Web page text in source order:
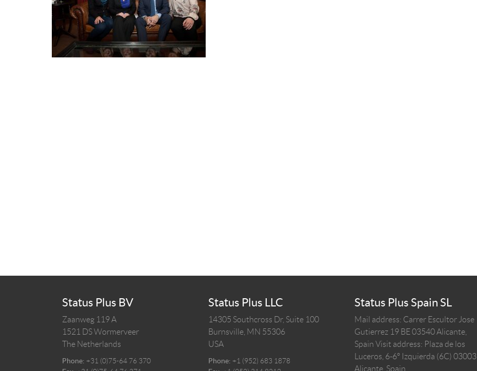
Status Plus BV
Zaanweg 119 A
1521 DSWormerveer
The Netherlands
Phone: +31 (0)75-64 76 370
Status Plus LLC
14305 Southcross Dr, Suite 100
Burnsville, MN 55306
USA
Phone: +1 (952) 683 1878
Status Plus Spain SL
Mail address: Carrer Escultor Jose
Gutierrez 19 BE 03540 Alicante,
Spain Visit address: Plaza de los
Luceros, 6-6º Izquierda (6C) 03003
Alicante, Spain